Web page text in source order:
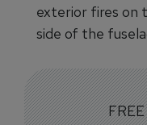
exterior fires on
side of the